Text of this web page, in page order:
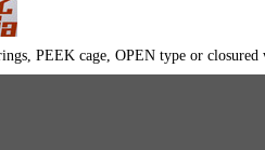
PEEK cage, OPEN type or